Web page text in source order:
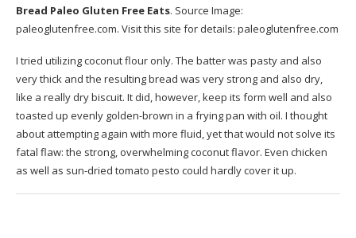
Bread Paleo Gluten Free Eats. Source Image:
paleoglutenfree.com. Visit this site for details: paleoglutenfree.com
I tried utilizing coconut flour only. The batter was pasty and also
very thick and the resulting bread was very strong and also dry,
like a really dry biscuit. It did, however, keep its form well and also
toasted up evenly golden-brown in a frying pan with oil. I thought
about attempting again with more fluid, yet that would not solve its
fatal flaw: the strong, overwhelming coconut flavor. Even chicken
as well as sun-dried tomato pesto could hardly cover it up.